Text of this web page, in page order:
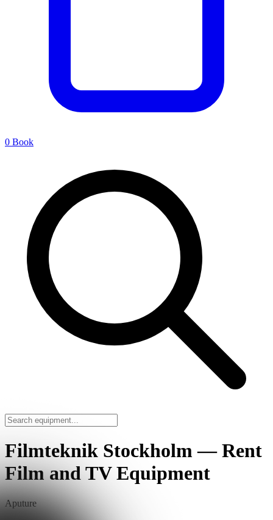
0 Book
Filmteknik Stockholm — Rent
Film and TV Equipment
Aputure